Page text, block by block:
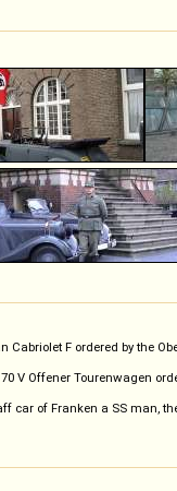
F ordered by the
V Offener Tourenwagen
car of Franken a SS man,